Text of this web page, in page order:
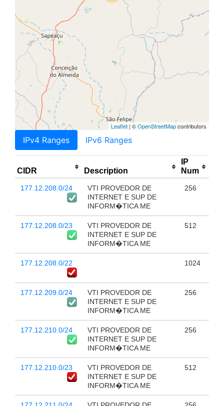
Leaflet | ©OpenStreetMapcontributors
IPv4 Ranges IPv6 Ranges
CIDR Description
IP
Num
177.12.208.0/24
VTI PROVEDOR DE
INTERNET E SUP DE
INFORM�TICA ME
256
177.12.208.0/23
VTI PROVEDOR DE
INTERNET E SUP DE
INFORM�TICA ME
512
177.12.208.0/22 1024
177.12.209.0/24
VTI PROVEDOR DE
INTERNET E SUP DE
INFORM�TICA ME
256
177.12.210.0/24
VTI PROVEDOR DE
INTERNET E SUP DE
INFORM�TICA ME
256
177.12.210.0/23
VTI PROVEDOR DE
INTERNET E SUP DE
INFORM�TICA ME
512